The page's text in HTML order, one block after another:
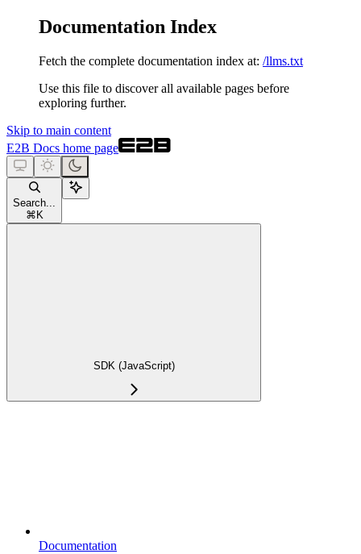
Documentation Index
Fetch the complete documentation index at: /llms.txt
Use this file to discover all available pages before
exploring further.
Skip to main content
E2B Docs home page
Search...
⌘ K
SDK (JavaScript)
Documentation